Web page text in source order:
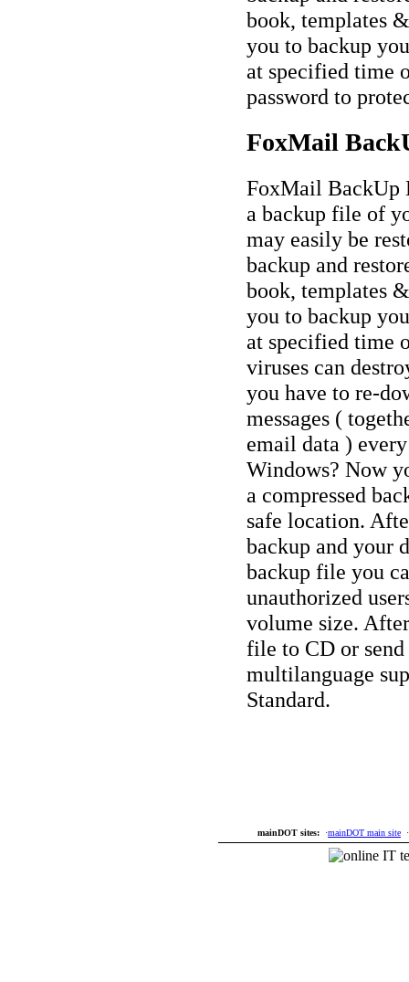
book, templates
you to backup
at specified time
password to
FoxMail
FoxMail BackUp
a backup file of
may easily be
backup and
book, templates
you to backup
at specified time
viruses can
you have to re-
messages (
email data )
Windows? Now
a compressed
safe location.
backup and your
backup file you
unauthorized
volume size.
file to CD or
multilanguage
Standard.
mainDOT sites: ·mainDOT main site ·